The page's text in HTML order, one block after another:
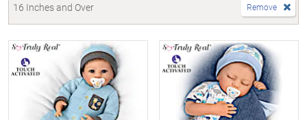
16 Inches and Over Remove